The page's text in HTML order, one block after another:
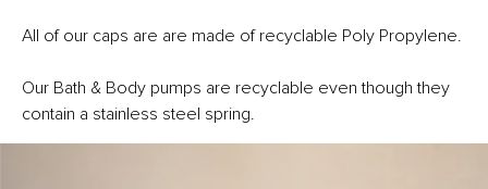
All of our caps are are made of recyclable Poly Propylene.
Our Bath & Body pumps are recyclable even though they
contain a stainless steel spring.